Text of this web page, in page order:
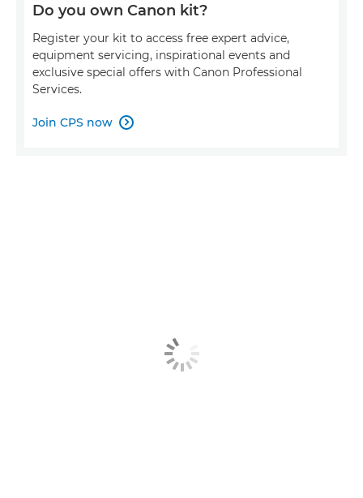
Do you own Canon kit?
Register your kit to access free expert advice,
equipment servicing, inspirational events and
exclusive special offers with Canon Professional
Services.
Join CPS now 